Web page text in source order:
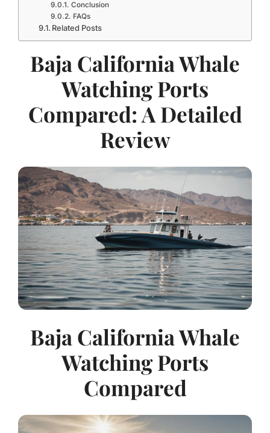
Conclusion
FAQs
Related Posts
Baja California Whale
Watching Ports
Compared: A Detailed
Review
Baja California Whale
Watching Ports
Compared